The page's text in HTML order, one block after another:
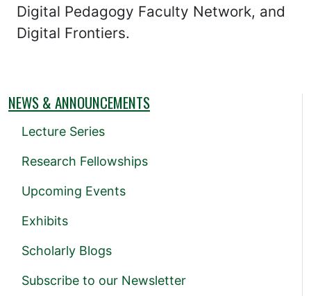
Digital Pedagogy Faculty Network, and
Digital Frontiers.
NEWS & ANNOUNCEMENTS
Lecture Series
Research Fellowships
Upcoming Events
Exhibits
Scholarly Blogs
Subscribe to our Newsletter